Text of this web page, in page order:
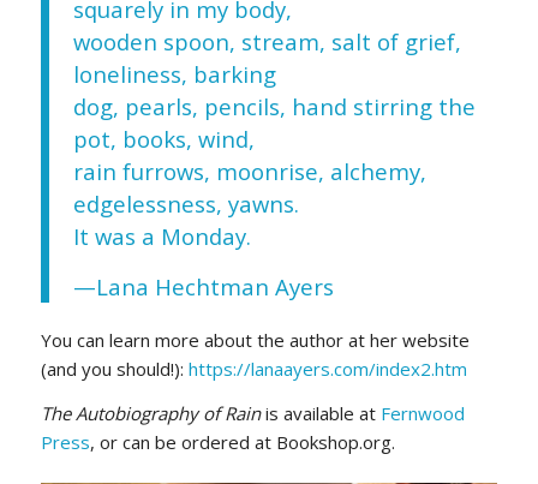
squarely in my body,
wooden spoon, stream, salt of grief,
loneliness, barking
dog, pearls, pencils, hand stirring the
pot, books, wind,
rain furrows, moonrise, alchemy,
edgelessness, yawns.
It was a Monday.
—Lana Hechtman Ayers
You can learn more about the author at her website
(and you should!): https://lanaayers.com/index2.htm
The Autobiography of Rainis available at Fernwood
Press, or can be ordered at Bookshop.org.